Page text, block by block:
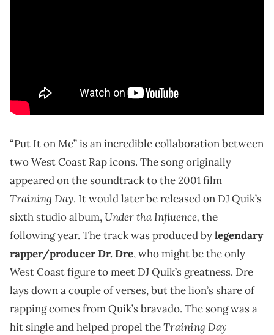
“Put It on Me” is an incredible collaboration between
two West Coast Rap icons. The song originally
appeared on the soundtrack to the 2001 film
Training Day. It would later be released on DJ Quik’s
sixth studio album, Under tha Influence, the
following year. The track was produced bylegendary
rapper/producer Dr. Dre, who might be the only
West Coast figure to meet DJ Quik’s greatness. Dre
lays down a couple of verses, but the lion’s share of
rapping comes from Quik’s bravado. The song was a
hit single and helped propel theTraining Day